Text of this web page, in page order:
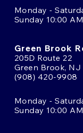
Monday -
Sunday 10:00
Green Brook
205D Route 22
Green Brook, NJ
(908) 420-9908
Monday -
Sunday 10:00